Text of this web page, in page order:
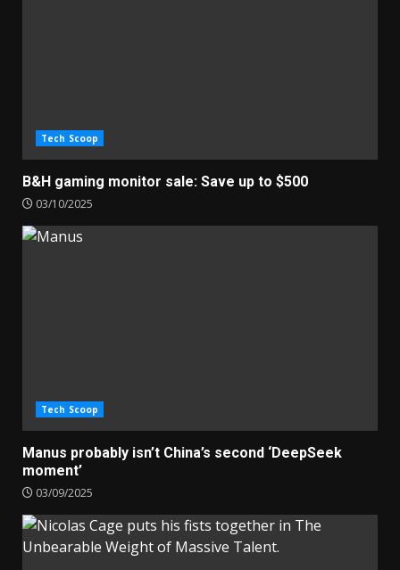
Tech Scoop
B&H gaming monitor sale: Save up to $500
03/10/2025
Tech Scoop
Manus probably isn’t China’s second ‘DeepSeek
moment’
03/09/2025